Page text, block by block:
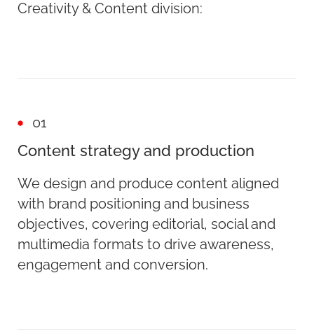
Creativity & Content division:
01
Content strategy and production
We design and produce content aligned
with brand positioning and business
objectives, covering editorial, social and
multimedia formats to drive awareness,
engagement and conversion.